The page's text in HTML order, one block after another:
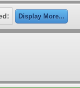
Display More...